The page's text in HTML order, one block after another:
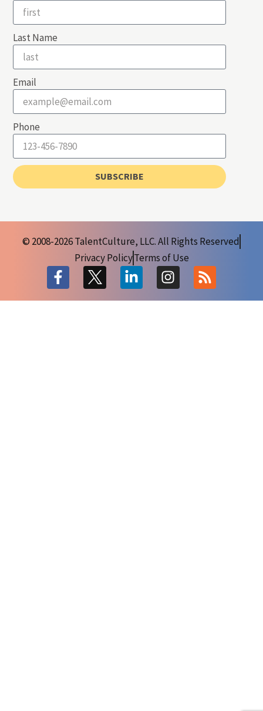
Last Name
Email
Phone
SUBSCRIBE
© 2008-2026 TalentCulture, LLC. All Rights Reserved
Privacy PolicyTerms of Use